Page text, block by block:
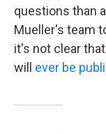
questions than
Mueller's team
it's not clear
will ever be